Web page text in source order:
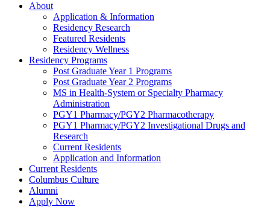
About
Application & Information
Residency Research
Featured Residents
Residency Wellness
Residency Programs
Post Graduate Year 1 Programs
Post Graduate Year 2 Programs
MS in Health-System or Specialty Pharmacy
Administration
PGY1 Pharmacy/PGY2 Pharmacotherapy
PGY1 Pharmacy/PGY2 Investigational Drugs and
Research
Current Residents
Application and Information
Current Residents
Columbus Culture
Alumni
Apply Now